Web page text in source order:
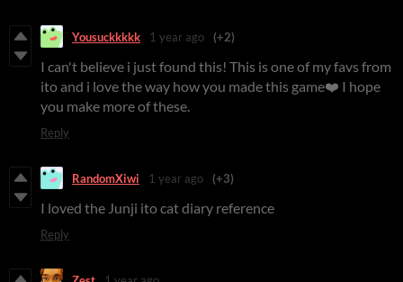
Yousuckkkkk 1 year ago (+2)
I can't believe i just found this! This is one of my favs from
ito and i love the way how you made this game❤️ I hope
you make more of these.
Reply
RandomXiwi 1 year ago (+3)
I loved the Junji ito cat diary reference
Reply